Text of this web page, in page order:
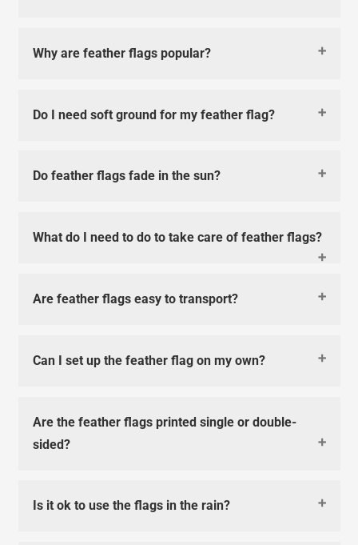
Why are feather flags popular?
Do I need soft ground for my feather flag?
Do feather flags fade in the sun?
What do I need to do to take care of feather flags?
Are feather flags easy to transport?
Can I set up the feather flag on my own?
Are the feather flags printed single or double-
sided?
Is it ok to use the flags in the rain?